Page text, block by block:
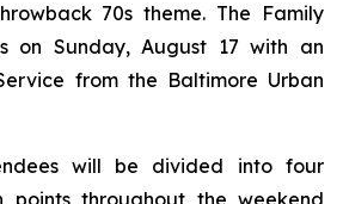
70s theme. The Family
on Sunday, August 17 with an
from the Baltimore Urban
will be divided into four
points throughout the weekend